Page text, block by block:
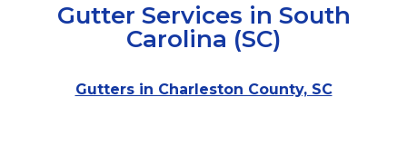
Gutter Services in South
Carolina (SC)
Gutters in Charleston County, SC